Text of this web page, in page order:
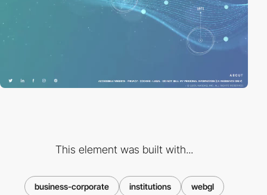
This element was built with...
business-corporate institutions webgl